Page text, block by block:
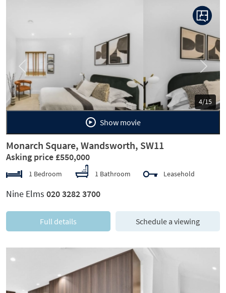
5/15
Previous Next
Show movie
Monarch Square, Wandsworth, SW11
Asking price £550,000
1 Bedroom 1 Bathroom Leasehold
Nine Elms 020 3282 3700
Full details Schedule a viewing